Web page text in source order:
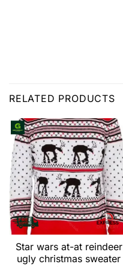
RELATED PRODUCTS
Star wars at-at reindeer
ugly christmas sweater